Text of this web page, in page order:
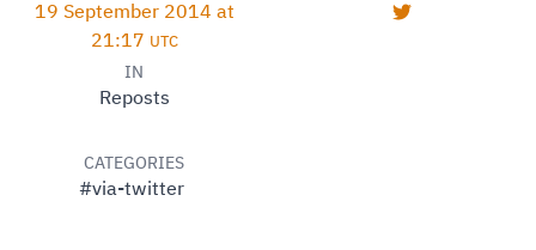
19 September 2014 at
21:17 UTC
IN
Reposts
CATEGORIES
#via-twitter